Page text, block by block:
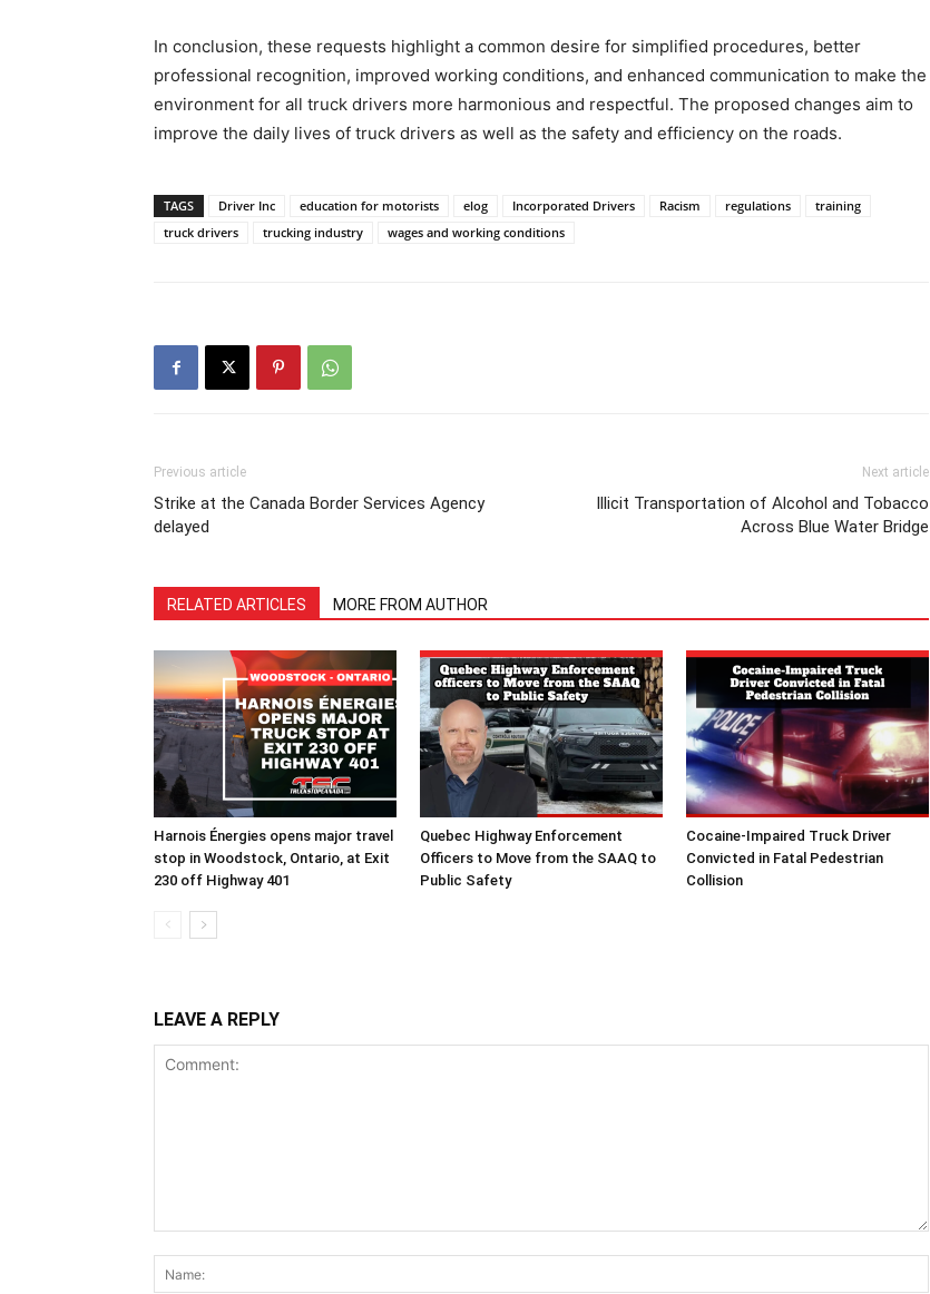
In conclusion, these requests highlight a common desire for simplified procedures, better
professional recognition, improved working conditions, and enhanced communication to make the
environment for all truck drivers more harmonious and respectful. The proposed changes aim to
improve the daily lives of truck drivers as well as the safety and efficiency on the roads.
TAGS Driver Inc education for motorists elog Incorporated Drivers Racism regulations
training
truck drivers
trucking industry wages and working conditions
Previous article
Strike at the Canada Border Services Agency
delayed
Next article
Illicit Transportation of Alcohol and Tobacco
Across Blue Water Bridge
RELATED ARTICLES MORE FROM AUTHOR
Harnois Énergies opens major travel
stop in Woodstock, Ontario, at Exit
230 off Highway 401
Quebec Highway Enforcement
Officers to Move from the SAAQ to
Public Safety
Cocaine-Impaired Truck Driver
Convicted in Fatal Pedestrian
Collision
LEAVE A REPLY